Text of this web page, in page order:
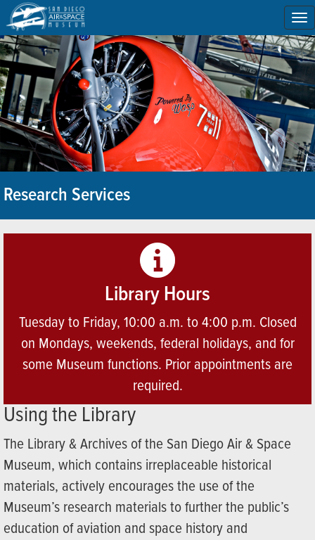
Research Services
Library Hours
Tuesday to Friday, 10:00 a.m. to 4:00 p.m. Closed
on Mondays, weekends, federal holidays, and for
some Museum functions. Prior appointments are
required.
Using the Library
The Library & Archives of the San Diego Air & Space
Museum, which contains irreplaceable historical
materials, actively encourages the use of the
Museum’s research materials to further the public’s
education of aviation and space history and